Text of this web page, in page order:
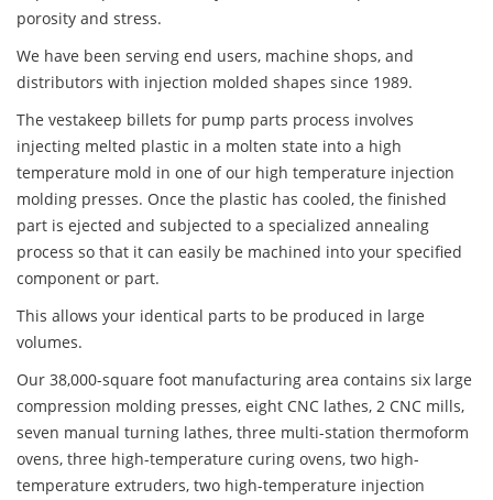
porosity and stress.
We have been serving end users, machine shops, and
distributors with injection molded shapes since 1989.
The vestakeep billets for pump parts process involves
injecting melted plastic in a molten state into a high
temperature mold in one of our high temperature injection
molding presses. Once the plastic has cooled, the finished
part is ejected and subjected to a specialized annealing
process so that it can easily be machined into your specified
component or part.
This allows your identical parts to be produced in large
volumes.
Our 38,000-square foot manufacturing area contains six large
compression molding presses, eight CNC lathes, 2 CNC mills,
seven manual turning lathes, three multi-station thermoform
ovens, three high-temperature curing ovens, two high-
temperature extruders, two high-temperature injection